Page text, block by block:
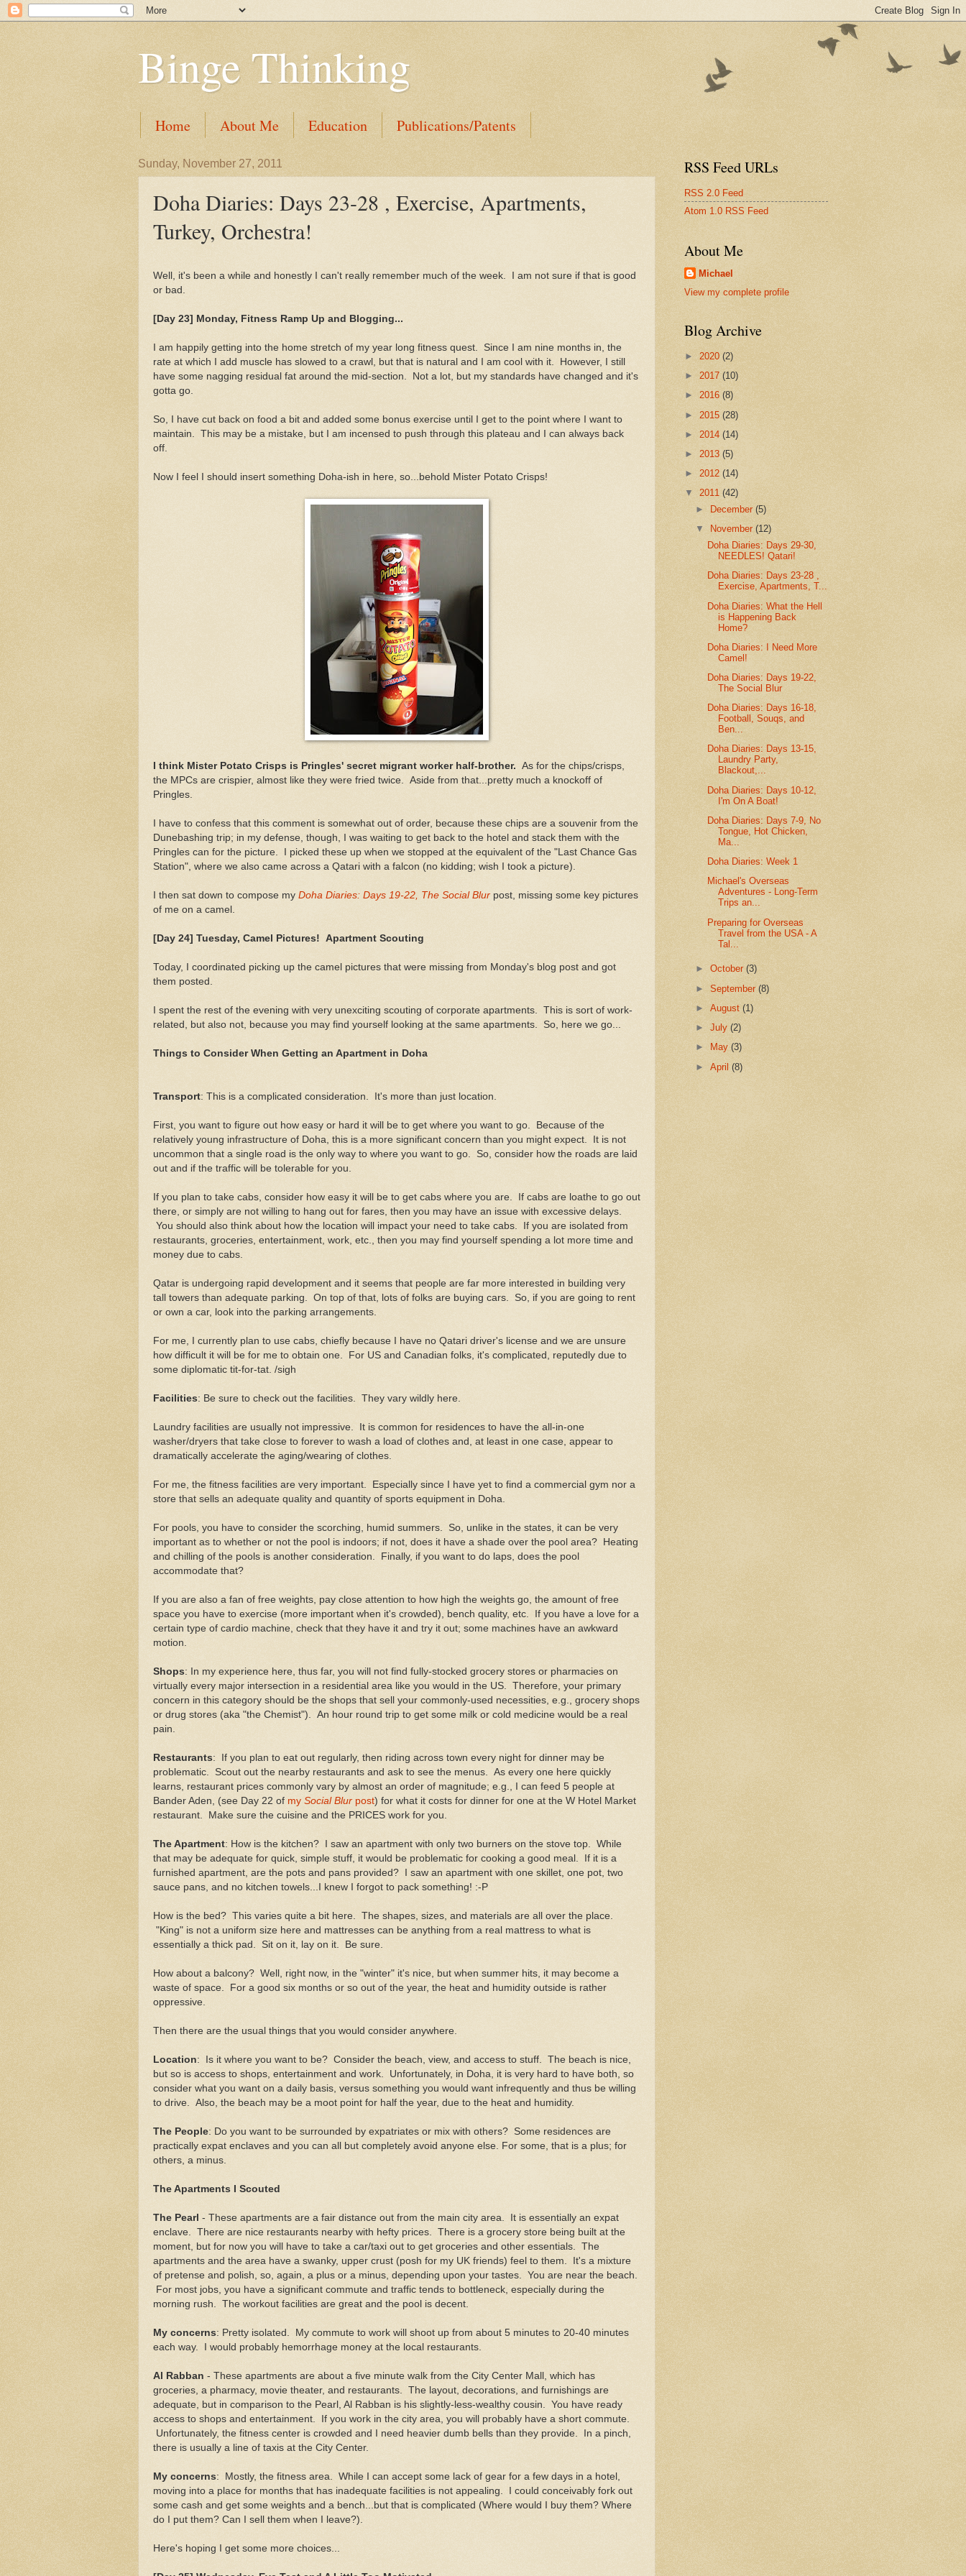
Binge Thinking
Home About Me Education Publications/Patents
Sunday, November 27, 2011
Doha Diaries: Days 23-28 , Exercise, Apartments,
Turkey, Orchestra!
Well, it's been a while and honestly I can't really remember much of the week. I am not sure if that is good
or bad.
[Day 23] Monday, Fitness Ramp Up and Blogging...
I am happily getting into the home stretch of my year long fitness quest. Since I am nine months in, the
rate at which I add muscle has slowed to a crawl, but that is natural and I am cool with it. However, I still
have some nagging residual fat around the mid-section. Not a lot, but my standards have changed and it's
gotta go.
So, I have cut back on food a bit and added some bonus exercise until I get to the point where I want to
maintain. This may be a mistake, but I am incensed to push through this plateau and I can always back
off.
Now I feel I should insert something Doha-ish in here, so...behold Mister Potato Crisps!
I think Mister Potato Crisps is Pringles' secret migrant worker half-brother. As for the chips/crisps,
the MPCs are crispier, almost like they were fried twice. Aside from that...pretty much a knockoff of
Pringles.
I have to confess that this comment is somewhat out of order, because these chips are a souvenir from the
Dunebashing trip; in my defense, though, I was waiting to get back to the hotel and stack them with the
Pringles can for the picture. I picked these up when we stopped at the equivalent of the "Last Chance Gas
Station", where we also came across a Qatari with a falcon (no kidding; wish I took a picture).
I then sat down to compose my Doha Diaries: Days 19-22, The Social Blur post, missing some key pictures
of me on a camel.
[Day 24] Tuesday, Camel Pictures! Apartment Scouting
Today, I coordinated picking up the camel pictures that were missing from Monday's blog post and got
them posted.
I spent the rest of the evening with very unexciting scouting of corporate apartments. This is sort of work-
related, but also not, because you may find yourself looking at the same apartments. So, here we go...
Things to Consider When Getting an Apartment in Doha
Transport: This is a complicated consideration. It's more than just location.
First, you want to figure out how easy or hard it will be to get where you want to go. Because of the
relatively young infrastructure of Doha, this is a more significant concern than you might expect. It is not
uncommon that a single road is the only way to where you want to go. So, consider how the roads are laid
out and if the traffic will be tolerable for you.
If you plan to take cabs, consider how easy it will be to get cabs where you are. If cabs are loathe to go out
there, or simply are not willing to hang out for fares, then you may have an issue with excessive delays.
You should also think about how the location will impact your need to take cabs. If you are isolated from
restaurants, groceries, entertainment, work, etc., then you may find yourself spending a lot more time and
money due to cabs.
Qatar is undergoing rapid development and it seems that people are far more interested in building very
tall towers than adequate parking. On top of that, lots of folks are buying cars. So, if you are going to rent
or own a car, look into the parking arrangements.
For me, I currently plan to use cabs, chiefly because I have no Qatari driver's license and we are unsure
how difficult it will be for me to obtain one. For US and Canadian folks, it's complicated, reputedly due to
some diplomatic tit-for-tat. /sigh
Facilities: Be sure to check out the facilities. They vary wildly here.
Laundry facilities are usually not impressive. It is common for residences to have the all-in-one
washer/dryers that take close to forever to wash a load of clothes and, at least in one case, appear to
dramatically accelerate the aging/wearing of clothes.
For me, the fitness facilities are very important. Especially since I have yet to find a commercial gym nor a
store that sells an adequate quality and quantity of sports equipment in Doha.
For pools, you have to consider the scorching, humid summers. So, unlike in the states, it can be very
important as to whether or not the pool is indoors; if not, does it have a shade over the pool area? Heating
and chilling of the pools is another consideration. Finally, if you want to do laps, does the pool
accommodate that?
If you are also a fan of free weights, pay close attention to how high the weights go, the amount of free
space you have to exercise (more important when it's crowded), bench quality, etc. If you have a love for a
certain type of cardio machine, check that they have it and try it out; some machines have an awkward
motion.
Shops: In my experience here, thus far, you will not find fully-stocked grocery stores or pharmacies on
virtually every major intersection in a residential area like you would in the US. Therefore, your primary
concern in this category should be the shops that sell your commonly-used necessities, e.g., grocery shops
or drug stores (aka "the Chemist"). An hour round trip to get some milk or cold medicine would be a real
pain.
Restaurants: If you plan to eat out regularly, then riding across town every night for dinner may be
problematic. Scout out the nearby restaurants and ask to see the menus. As every one here quickly
learns, restaurant prices commonly vary by almost an order of magnitude; e.g., I can feed 5 people at
Bander Aden, (see Day 22 of my Social Blur post) for what it costs for dinner for one at the W Hotel Market
restaurant. Make sure the cuisine and the PRICES work for you.
The Apartment: How is the kitchen? I saw an apartment with only two burners on the stove top. While
that may be adequate for quick, simple stuff, it would be problematic for cooking a good meal. If it is a
furnished apartment, are the pots and pans provided? I saw an apartment with one skillet, one pot, two
sauce pans, and no kitchen towels...I knew I forgot to pack something! :-P
How is the bed? This varies quite a bit here. The shapes, sizes, and materials are all over the place.
"King" is not a uniform size here and mattresses can be anything from a real mattress to what is
essentially a thick pad. Sit on it, lay on it. Be sure.
How about a balcony? Well, right now, in the "winter" it's nice, but when summer hits, it may become a
waste of space. For a good six months or so out of the year, the heat and humidity outside is rather
oppressive.
Then there are the usual things that you would consider anywhere.
Location: Is it where you want to be? Consider the beach, view, and access to stuff. The beach is nice,
but so is access to shops, entertainment and work. Unfortunately, in Doha, it is very hard to have both, so
consider what you want on a daily basis, versus something you would want infrequently and thus be willing
to drive. Also, the beach may be a moot point for half the year, due to the heat and humidity.
The People: Do you want to be surrounded by expatriates or mix with others? Some residences are
practically expat enclaves and you can all but completely avoid anyone else. For some, that is a plus; for
others, a minus.
The Apartments I Scouted
The Pearl - These apartments are a fair distance out from the main city area. It is essentially an expat
enclave. There are nice restaurants nearby with hefty prices. There is a grocery store being built at the
moment, but for now you will have to take a car/taxi out to get groceries and other essentials. The
apartments and the area have a swanky, upper crust (posh for my UK friends) feel to them. It's a mixture
of pretense and polish, so, again, a plus or a minus, depending upon your tastes. You are near the beach.
For most jobs, you have a significant commute and traffic tends to bottleneck, especially during the
morning rush. The workout facilities are great and the pool is decent.
My concerns: Pretty isolated. My commute to work will shoot up from about 5 minutes to 20-40 minutes
each way. I would probably hemorrhage money at the local restaurants.
Al Rabban - These apartments are about a five minute walk from the City Center Mall, which has
groceries, a pharmacy, movie theater, and restaurants. The layout, decorations, and furnishings are
adequate, but in comparison to the Pearl, Al Rabban is his slightly-less-wealthy cousin. You have ready
access to shops and entertainment. If you work in the city area, you will probably have a short commute.
Unfortunately, the fitness center is crowded and I need heavier dumb bells than they provide. In a pinch,
there is usually a line of taxis at the City Center.
My concerns: Mostly, the fitness area. While I can accept some lack of gear for a few days in a hotel,
moving into a place for months that has inadequate facilities is not appealing. I could conceivably fork out
some cash and get some weights and a bench...but that is complicated (Where would I buy them? Where
do I put them? Can I sell them when I leave?).
Here's hoping I get some more choices...
RSS Feed URLs
RSS 2.0 Feed
Atom 1.0 RSS Feed
About Me
Michael
View my complete profile
Blog Archive
► 2020 (2)
► 2017 (10)
► 2016 (8)
► 2015 (28)
► 2014 (14)
► 2013 (5)
► 2012 (14)
▼ 2011 (42)
►
December(5)
▼
November(12)
Doha Diaries: Days 29-30,
NEEDLES! Qatari!
Doha Diaries: Days 23-28 ,
Exercise, Apartments, T...
Doha Diaries: What the Hell
is Happening Back
Home?
Doha Diaries: I Need More
Camel!
Doha Diaries: Days 19-22,
The Social Blur
Doha Diaries: Days 16-18,
Football, Souqs, and
Ben...
Doha Diaries: Days 13-15,
Laundry Party,
Blackout,...
Doha Diaries: Days 10-12,
I'm On A Boat!
Doha Diaries: Days 7-9, No
Tongue, Hot Chicken,
Ma...
Doha Diaries: Week 1
Michael's Overseas
Adventures - Long-Term
Trips an...
Preparing for Overseas
Travel from the USA - A
Tal...
►October(3)
►September(8)
►August(1)
►July(2)
►
May(3)
►April(8)